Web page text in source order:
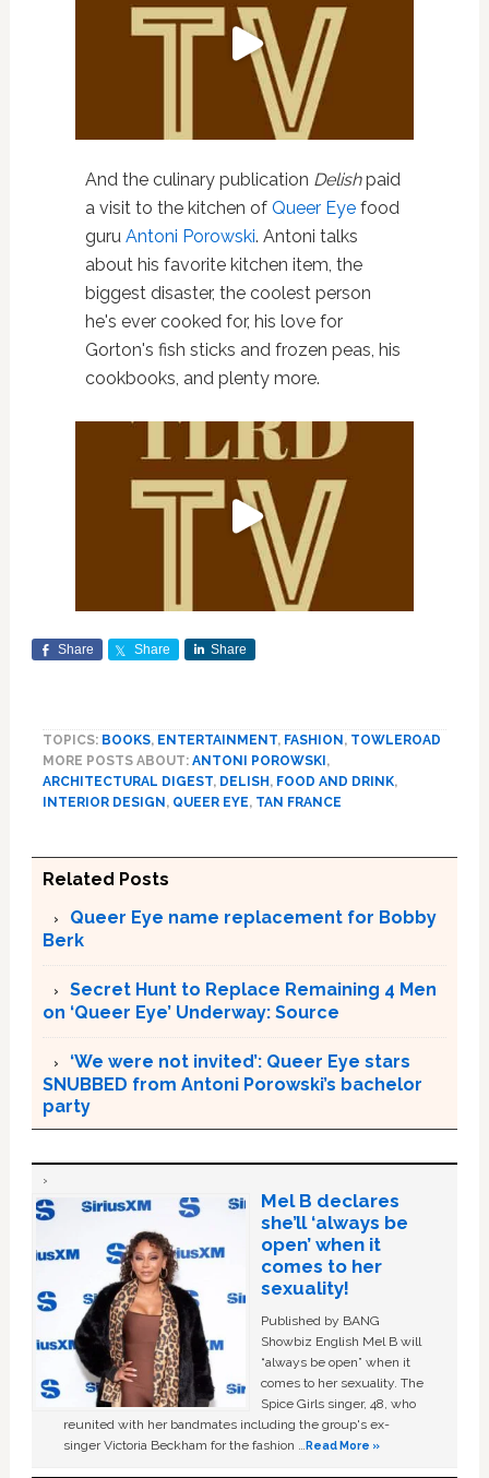
And the culinary publication Delishpaid
a visit to the kitchen of Queer Eyefood
guru Antoni Porowski. Antoni talks
about his favorite kitchen item, the
biggest disaster, the coolest person
he's ever cooked for, his love for
Gorton's fish sticks and frozen peas, his
cookbooks, and plenty more.
Share Share Share
TOPICS: BOOKS, ENTERTAINMENT, FASHION , TOWLEROAD
MORE POSTS ABOUT: ANTONI POROWSKI ,
ARCHITECTURAL DIGEST, DELISH , FOOD AND DRINK,
INTERIOR DESIGN , QUEER EYE, TAN FRANCE
Related Posts
Queer Eye name replacement for Bobby
Berk
Secret Hunt to Replace Remaining 4 Men
on ‘Queer Eye’ Underway: Source
‘We were not invited’: Queer Eye stars
SNUBBED from Antoni Porowski’s bachelor
party
Mel B declares
she’ll ‘always be
open’ when it
comes to her
sexuality!
Published by BANG
Showbiz English Mel B will
“always be open” when it
comes to her sexuality. The
Spice Girls singer, 48, who
reunited with her bandmates including the group's ex-
singer Victoria Beckham for the fashion …Read More »